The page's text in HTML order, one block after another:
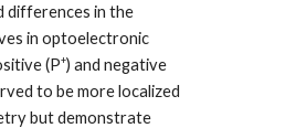
differences in the
in optoelectronic
(P+) and negative
to be more localized
but demonstrate